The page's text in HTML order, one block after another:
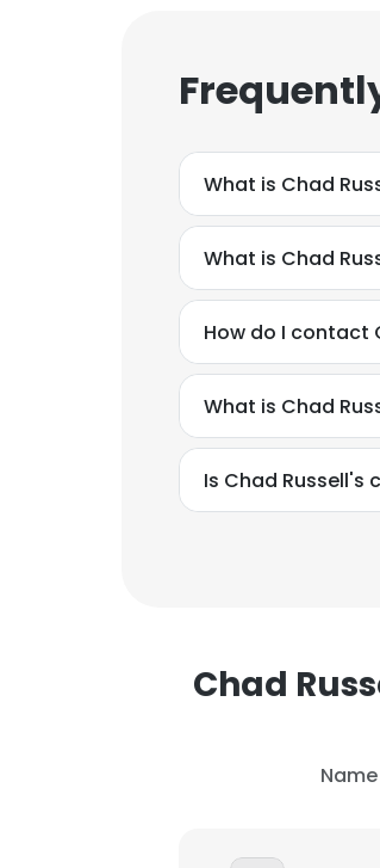
What is Chad
What is Chad
How do I contact
What is Chad
Is Chad
Chad
Name